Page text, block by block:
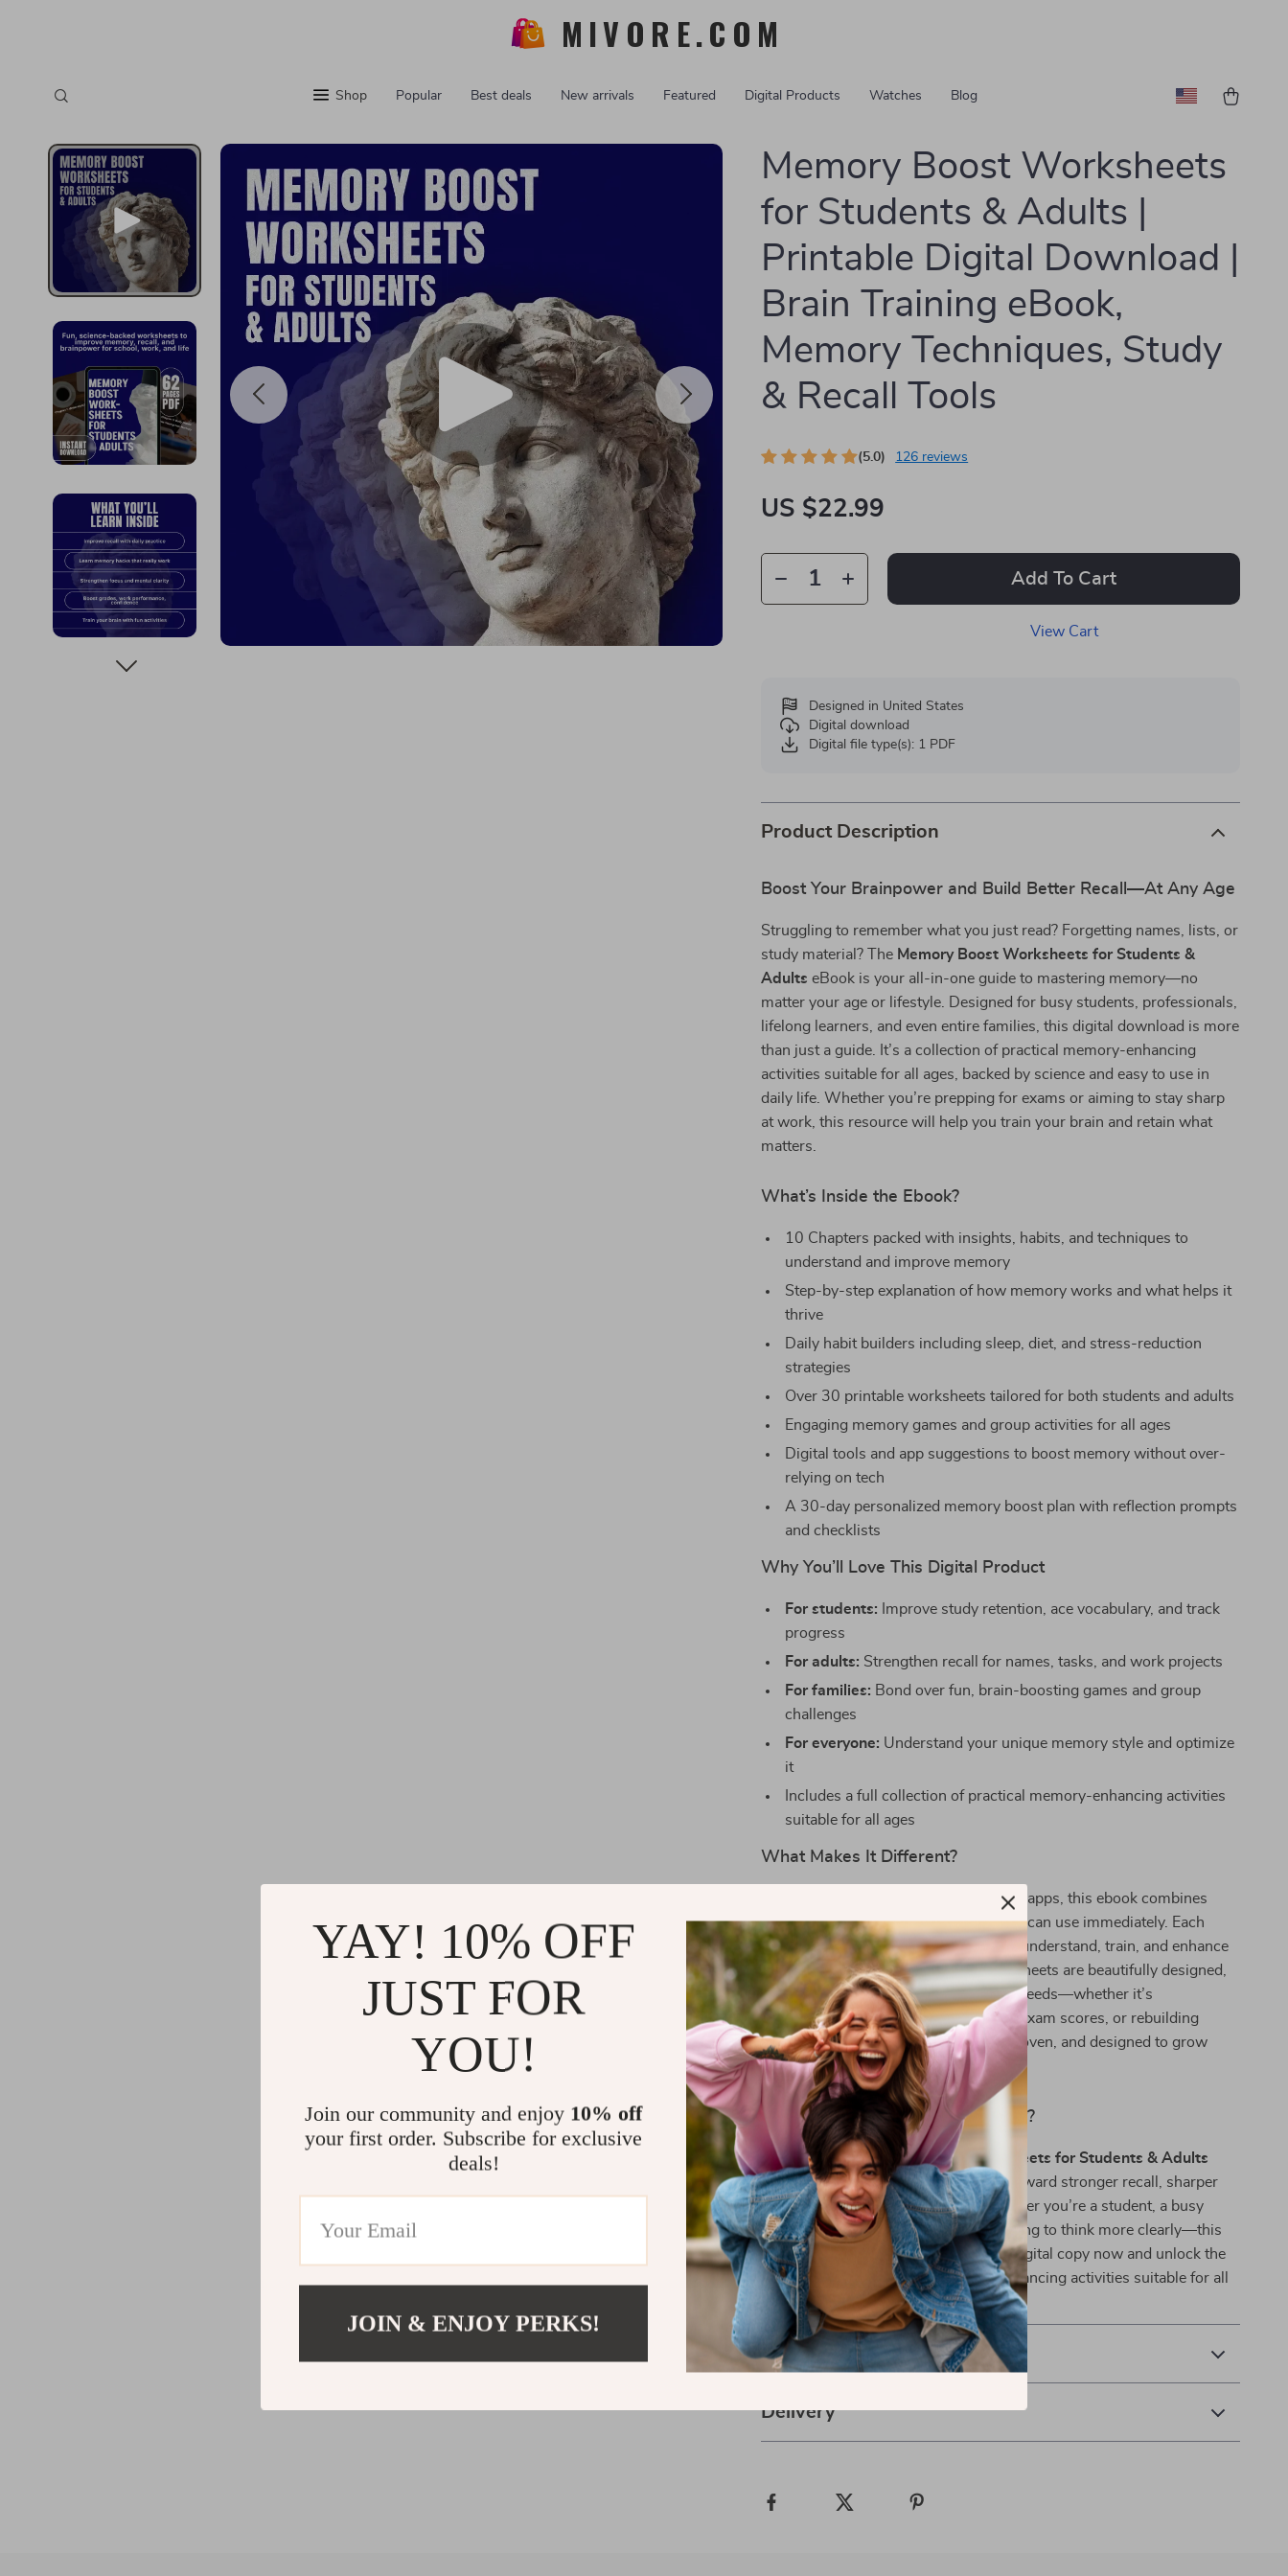
MIVORE.COM
Shop Popular Best deals New arrivals Featured Digital Products Watches Blog
Memory Boost Worksheets
for Students & Adults |
Printable Digital Download |
Brain Training eBook,
Memory Techniques, Study
& Recall Tools
(5.0) 126 reviews
US $22.99
Add To Cart
View Cart
Designed in United States
Digital download
Digital file type(s): 1 PDF
Product Description
Boost Your Brainpower and Build Better Recall—At Any Age
Struggling to remember what you just read? Forgetting names, lists, or
study material? The Memory Boost Worksheets for Students &
Adults eBook is your all-in-one guide to mastering memory—no
matter your age or lifestyle. Designed for busy students, professionals,
lifelong learners, and even entire families, this digital download is more
than just a guide. It’s a collection of practical memory-enhancing
activities suitable for all ages, backed by science and easy to use in
daily life. Whether you’re prepping for exams or aiming to stay sharp
at work, this resource will help you train your brain and retain what
matters.
What’s Inside the Ebook?
10 Chapters packed with insights, habits, and techniques to
understand and improve memory
Step-by-step explanation of how memory works and what helps it
thrive
Daily habit builders including sleep, diet, and stress-reduction
strategies
Over 30 printable worksheets tailored for both students and adults
Engaging memory games and group activities for all ages
Digital tools and app suggestions to boost memory without over-
relying on tech
A 30-day personalized memory boost plan with reflection prompts
and checklists
Why You’ll Love This Digital Product
For students: Improve study retention, ace vocabulary, and track
progress
For adults: Strengthen recall for names, tasks, and work projects
For families: Bond over fun, brain-boosting games and group
challenges
For everyone: Understand your unique memory style and optimize
it
Includes a full collection of practical memory-enhancing activities
suitable for all ages
What Makes It Different?
Unlike generic brain games or memory apps, this ebook combines
neuroscience with actionable tools you can use immediately. Each
chapter builds on the last, helping you understand, train, and enhance
your memory step-by-step. The worksheets are beautifully designed,
printable, and crafted to meet real-life needs—whether it’s
remembering grocery lists, improving exam scores, or rebuilding
memory after burnout. It’s practical, proven, and designed to grow
with you.
Ready to Transform Your Memory?
Download theMemory Boost Worksheets for Students & Adults
today and start your 30-day journey toward stronger recall, sharper
focus, and lifelong brain fitness. Whether you’re a student, a busy
professional, or someone simply wanting to think more clearly—this
ebook has what you need. Grab your digital copy now and unlock the
full collection of practical memory-enhancing activities suitable for all
ages!
Refunds & Returns
Delivery
YAY! 10% OFF
JUST FOR
YOU!
Join our community and enjoy 10% off
your first order. Subscribe for exclusive
deals!
JOIN & ENJOY PERKS!